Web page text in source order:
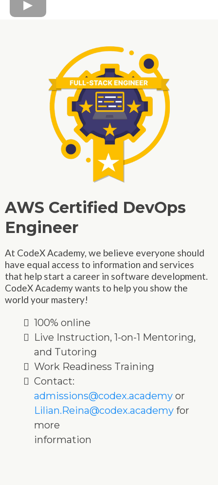
AWS Certified DevOps
Engineer
At CodeX Academy, we believe everyone should
have equal access to information and services
that help start a career in software development.
CodeX Academy wants to help you show the
world your mastery!
100% online
Live Instruction, 1-on-1 Mentoring,
and Tutoring
Work Readiness Training
Contact:
admissions@codex.academy or
Lilian.Reina@codex.academy for
more
information